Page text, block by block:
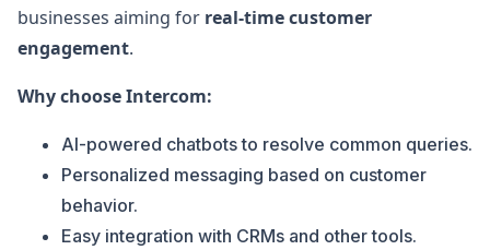
businesses aiming for real-time customer
engagement.
Why choose Intercom:
AI-powered chatbots to resolve common queries.
Personalized messaging based on customer
behavior.
Easy integration with CRMs and other tools.